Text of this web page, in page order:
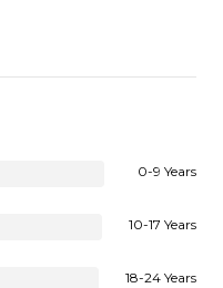
0-9 Years
10-17 Years
18-24 Years